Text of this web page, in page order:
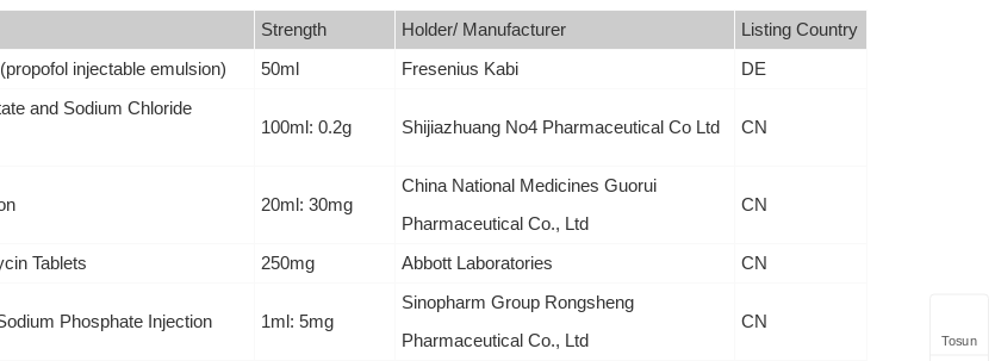
Strength Holder/ Manufacturer
Listing Country
injectable emulsion)
50ml Fresenius Kabi
DE
and Sodium Chloride
100ml: 0.2g Shijiazhuang No4 Pharmaceutical Co Ltd CN
20ml: 30mg
China National Medicines Guorui
Pharmaceutical Co., Ltd
CN
Tablets 250mg Abbott Laboratories CN
Phosphate Injection 1ml: 5mg
Sinopharm Group Rongsheng
Pharmaceutical Co., Ltd
CN
Tosun